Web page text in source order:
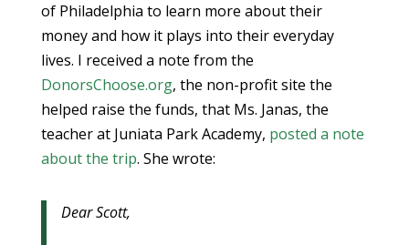
of Philadelphia to learn more about their
money and how it plays into their everyday
lives. I received a note from the
DonorsChoose.org, the non-profit site the
helped raise the funds, that Ms. Janas, the
teacher at Juniata Park Academy, posted a note
about the trip. She wrote:
Dear Scott,